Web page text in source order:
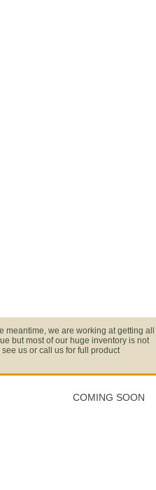
we are working at getting all
but most of our huge inventory is not
us or call us for full product
COMING SOON